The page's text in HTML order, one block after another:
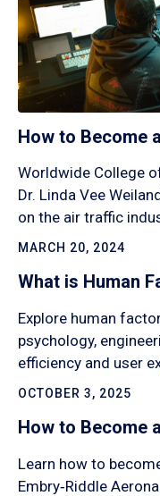
How to Become
Worldwide College
Dr. Linda Vee
on the air traffic
MARCH 20, 2024
What is Human
Explore human
psychology,
efficiency and user
OCTOBER 3, 2025
How to Become
Learn how to
Embry‑Riddle